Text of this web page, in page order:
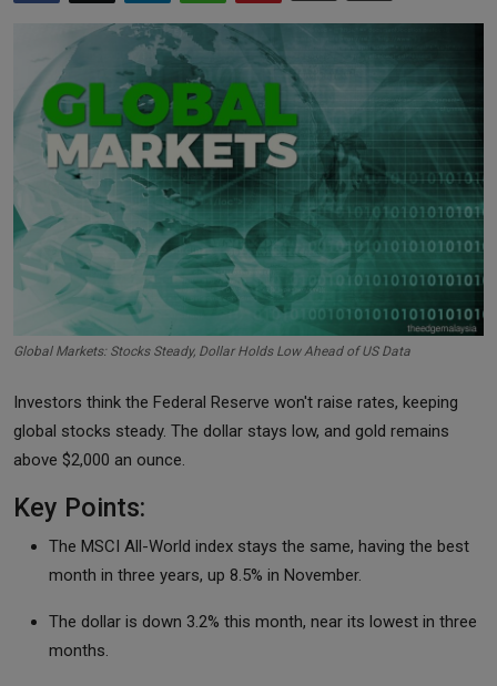
Commodities
Forex
Precious Metal
Global Markets: Stocks Steady, Dollar Holds Low Ahead of US Data
Investors think the Federal Reserve won't raise rates, keeping
global stocks steady. The dollar stays low, and gold remains
above $2,000 an ounce.
Key Points:
The MSCI All-World index stays the same, having the best
month in three years, up 8.5% in November.
The dollar is down 3.2% this month, near its lowest in three
months.